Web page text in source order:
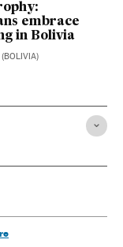
embrace
in Bolivia